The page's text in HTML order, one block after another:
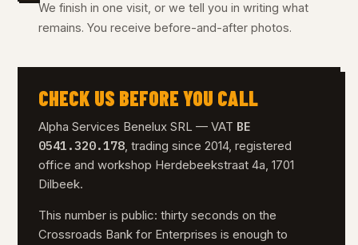
We finish in one visit, or we tell you in writing what
remains. You receive before-and-after photos.
CHECK US BEFORE YOU CALL
Alpha Services Benelux SRL — VAT BE
0541.320.178, trading since 2014, registered
office and workshop Herdebeekstraat 4a, 1701
Dilbeek.
This number is public: thirty seconds on the
Crossroads Bank for Enterprises is enough to